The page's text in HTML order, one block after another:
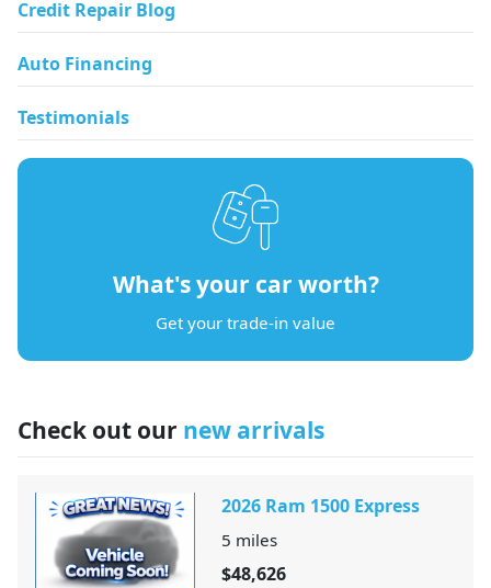
Credit Repair Blog
Auto Financing
Testimonials
What's your car worth?
Get your trade-in value
Check out our new arrivals
2026 Ram 1500 Express
5 miles
$48,626